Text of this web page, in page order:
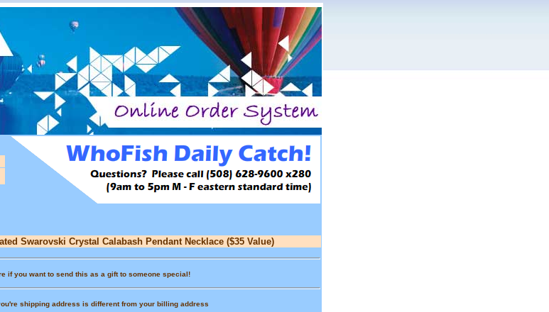
Swarovski Crystal Calabash Pendant Necklace ($35 Value)
if you want to send this as a gift to someone special!
shipping address is different from your billing address